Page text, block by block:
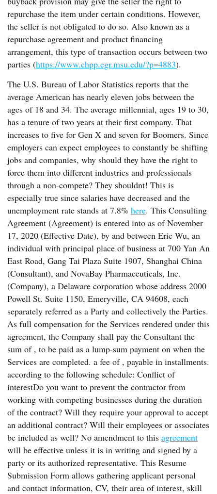
repurchase the item under certain conditions. However,
the seller is not obligated to do so. Also known as a
repurchase agreement and product financing
arrangement, this type of transaction occurs between two
parties (https://www.chpp.egr.msu.edu/?p=4883).
The U.S. Bureau of Labor Statistics reports that the
average American has nearly eleven jobs between the
ages of 18 and 34. The average millennial, ages 19 to 30,
has a tenure of two years at their first company. That
increases to five for Gen X and seven for Boomers. Since
employers can expect employees to constantly be shifting
jobs and companies, why should they have the right to
force them into different industries and professionals
through a non-compete? They shouldnt! This is
especially true since salaries have decreased and the
unemployment rate stands at 7.8% here. This Consulting
Agreement (Agreement) is entered into as of November
17, 2020 (Effective Date), by and between Eric Wu, an
individual with principal place of business at 700 Yan An
East Road, Gang Tai Plaza Suite 1907, Shanghai China
(Consultant), and NovaBay Pharmaceuticals, Inc.
(Company), a Delaware corporation whose address 2000
Powell St. Suite 1150, Emeryville, CA 94608, each
separately referred as a Party and collectively the Parties.
As full compensation for the Services rendered under this
agreement, the Company shall pay the Consultant the
sum of , to be paid as a lump-sum payment on when the
Services are completed. a fee of , payable in installments.
according to the following schedule: Conflict of
interestDo you want to prevent the contractor from
working with competing businesses during the duration
of the contract? Will they require your approval to accept
an additional contract? Will their employees or associates
be included as well? No amendment to this agreement
will be effective unless it is in writing and signed by a
party or its authorized representative. This Resume
Submission Form allows gathering applicant personal
and contact information, CV, their area of interest, skill